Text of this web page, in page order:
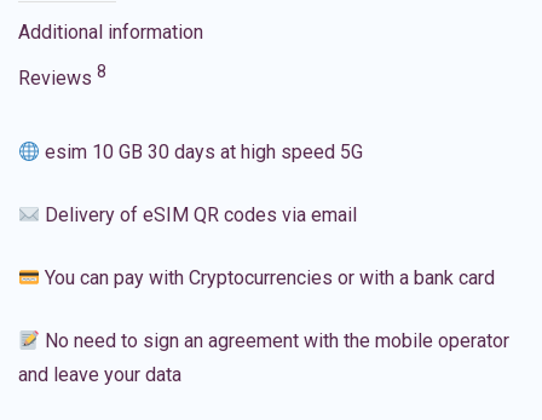
Additional information
Reviews 8
esim 10 GB 30 days at high speed 5G
Delivery of eSIM QR codes via email
You can pay with Cryptocurrencies or with a bank card
No need to sign an agreement with the mobile operator
and leave your data